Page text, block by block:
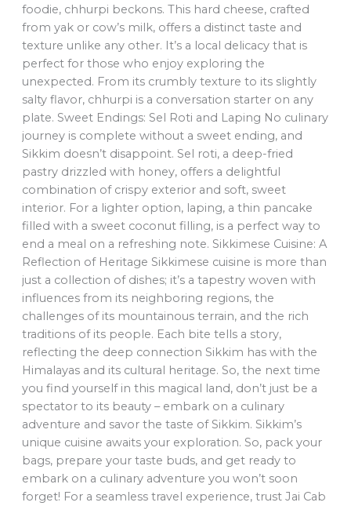
foodie, chhurpi beckons. This hard cheese, crafted
from yak or cow’s milk, offers a distinct taste and
texture unlike any other. It’s a local delicacy that is
perfect for those who enjoy exploring the
unexpected. From its crumbly texture to its slightly
salty flavor, chhurpi is a conversation starter on any
plate. Sweet Endings: Sel Roti and Laping No culinary
journey is complete without a sweet ending, and
Sikkim doesn’t disappoint. Sel roti, a deep-fried
pastry drizzled with honey, offers a delightful
combination of crispy exterior and soft, sweet
interior. For a lighter option, laping, a thin pancake
filled with a sweet coconut filling, is a perfect way to
end a meal on a refreshing note. Sikkimese Cuisine: A
Reflection of Heritage Sikkimese cuisine is more than
just a collection of dishes; it’s a tapestry woven with
influences from its neighboring regions, the
challenges of its mountainous terrain, and the rich
traditions of its people. Each bite tells a story,
reflecting the deep connection Sikkim has with the
Himalayas and its cultural heritage. So, the next time
you find yourself in this magical land, don’t just be a
spectator to its beauty – embark on a culinary
adventure and savor the taste of Sikkim. Sikkim’s
unique cuisine awaits your exploration. So, pack your
bags, prepare your taste buds, and get ready to
embark on a culinary adventure you won’t soon
forget! For a seamless travel experience, trust Jai Cab